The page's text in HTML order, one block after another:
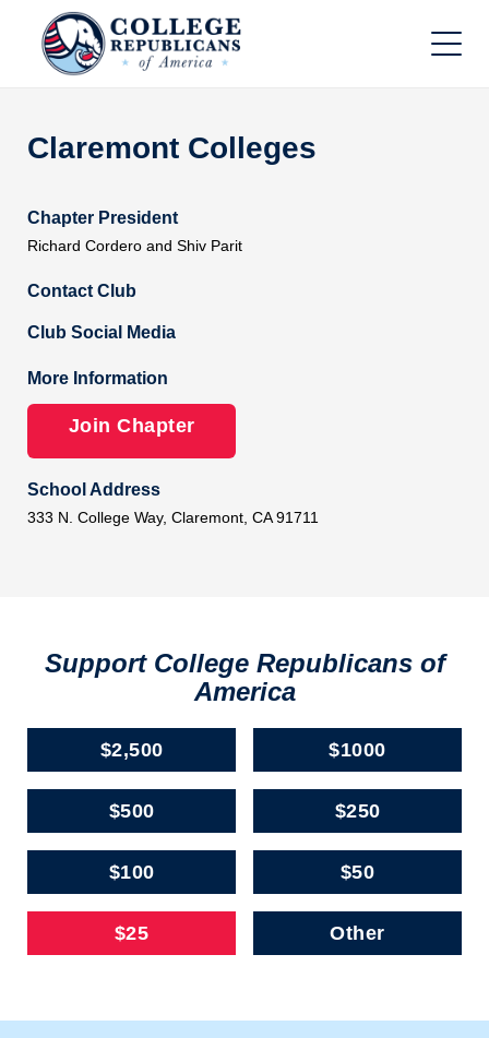
Claremont Colleges
Chapter President
Richard Cordero and Shiv Parit
Contact Club
Club Social Media
More Information
Join Chapter
School Address
333 N. College Way, Claremont, CA 91711
Support College Republicans of
America
$2,500 $1000
$500 $250
$100 $50
$25 Other